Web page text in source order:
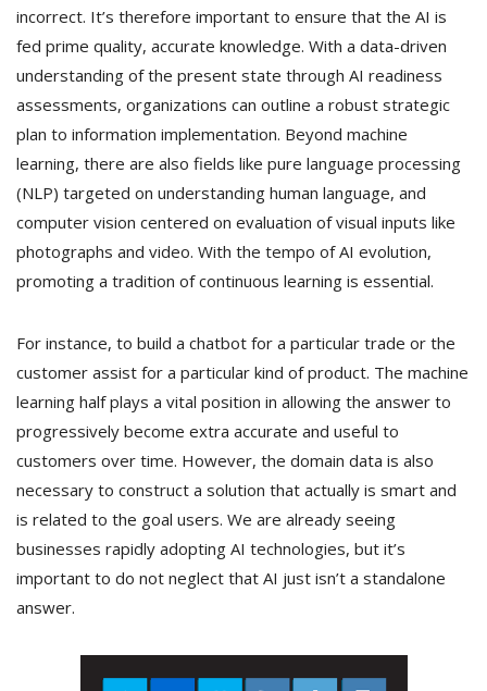
incorrect. It’s therefore important to ensure that the AI is
fed prime quality, accurate knowledge. With a data-driven
understanding of the present state through AI readiness
assessments, organizations can outline a robust strategic
plan to information implementation. Beyond machine
learning, there are also fields like pure language processing
(NLP) targeted on understanding human language, and
computer vision centered on evaluation of visual inputs like
photographs and video. With the tempo of AI evolution,
promoting a tradition of continuous learning is essential.
For instance, to build a chatbot for a particular trade or the
customer assist for a particular kind of product. The machine
learning half plays a vital position in allowing the answer to
progressively become extra accurate and useful to
customers over time. However, the domain data is also
necessary to construct a solution that actually is smart and
is related to the goal users. We are already seeing
businesses rapidly adopting AI technologies, but it’s
important to do not neglect that AI just isn’t a standalone
answer.